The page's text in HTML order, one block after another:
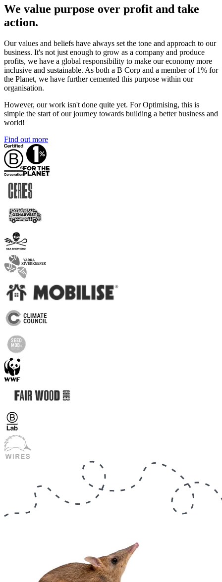
We value purpose over profit and take
action.
Our values and beliefs have always set the tone and approach to our
business. It's not just enough to grow as a company and produce
profits, we have a global responsibility to make our economy more
inclusive and sustainable. As both a B Corp and a member of 1% for
the Planet, we have further cemented this purpose within our
organisation.
However, our work isn't done quite yet. For Optimising, this is
simple the start of our journey towards building a better business and
world!
Find out more